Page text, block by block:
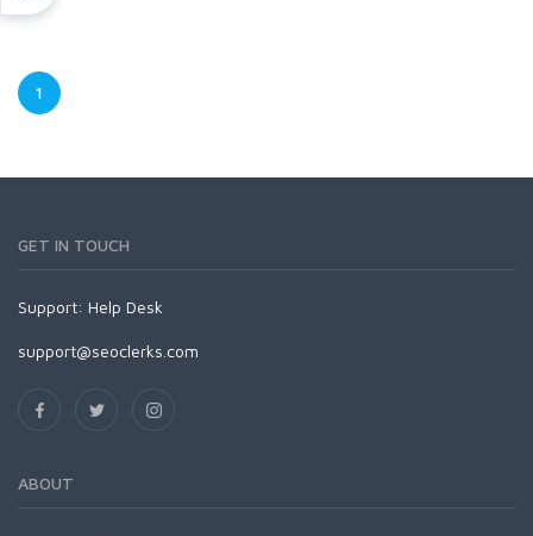
1
GET IN TOUCH
Support: Help Desk
support@seoclerks.com
ABOUT